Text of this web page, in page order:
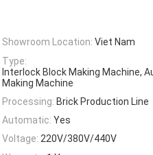
Showroom Location: Viet Nam
Type:
Interlock Block Making Machine,
Making Machine
Processing: Brick Production Line
Automatic: Yes
Voltage: 220V/380V/440V